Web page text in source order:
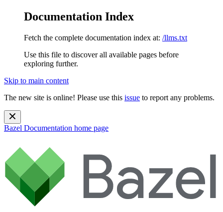
Documentation Index
Fetch the complete documentation index at: /llms.txt
Use this file to discover all available pages before
exploring further.
Skip to main content
The new site is online! Please use this issue to report any problems.
Bazel Documentation home page